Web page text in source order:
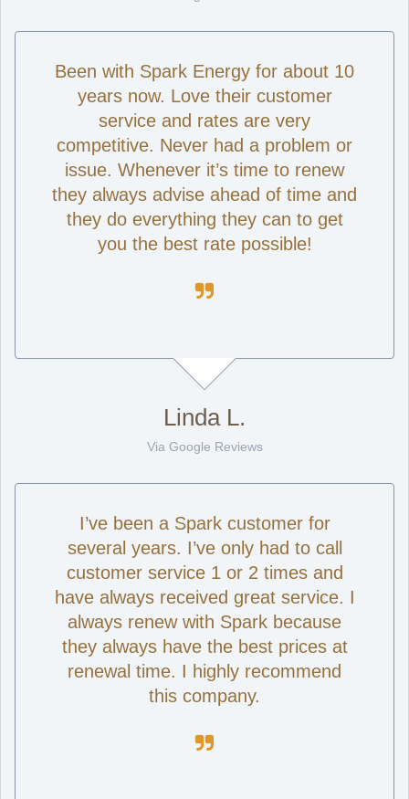
Been with Spark Energy for about 10
years now. Love their customer
service and rates are very
competitive. Never had a problem or
issue. Whenever it’s time to renew
they always advise ahead of time and
they do everything they can to get
you the best rate possible!

Linda L.
Via Google Reviews
I’ve been a Spark customer for
several years. I’ve only had to call
customer service 1 or 2 times and
have always received great service. I
always renew with Spark because
they always have the best prices at
renewal time. I highly recommend
this company.
